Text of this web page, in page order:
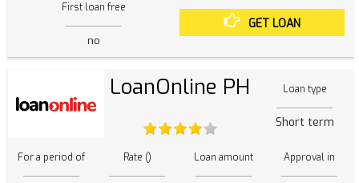
First loan free
no
GET LOAN
LoanOnline PH Loan type
Short term
For a period of Rate () Loan amount Approval in